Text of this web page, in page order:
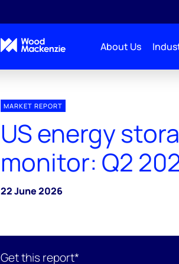
About Us
MARKET REPORT
US energy
monitor: Q2
22 June 2026
Get this report*